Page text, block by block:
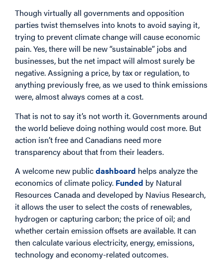
Though virtually all governments and opposition
parties twist themselves into knots to avoid saying it,
trying to prevent climate change will cause economic
pain. Yes, there will be new “sustainable” jobs and
businesses, but the net impact will almost surely be
negative. Assigning a price, by tax or regulation, to
anything previously free, as we used to think emissions
were, almost always comes at a cost.
That is not to say it’s not worth it. Governments around
the world believe doing nothing would cost more. But
action isn’t free and Canadians need more
transparency about that from their leaders.
A welcome new publicdashboard helps analyze the
economics of climate policy. Funded by Natural
Resources Canada and developed by Navius Research,
it allows the user to select the costs of renewables,
hydrogen or capturing carbon; the price of oil; and
whether certain emission offsets are available. It can
then calculate various electricity, energy, emissions,
technology and economy-related outcomes.